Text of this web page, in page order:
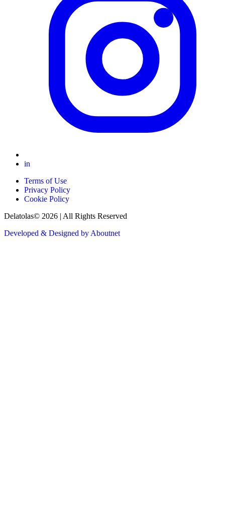
in
Terms of Use
Privacy Policy
Cookie Policy
Delatolas© 2026 | All Rights Reserved
Developed & Designed by Aboutnet